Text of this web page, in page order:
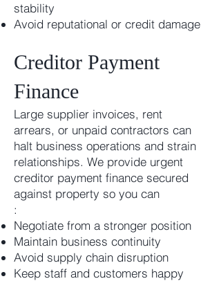
stability
Avoid reputational or credit damage
Creditor Payment
Finance
Large supplier invoices, rent
arrears, or unpaid contractors can
halt business operations and strain
relationships. We provide urgent
creditor payment finance secured
against property so you can
:
Negotiate from a stronger position
Maintain business continuity
Avoid supply chain disruption
Keep staff and customers happy